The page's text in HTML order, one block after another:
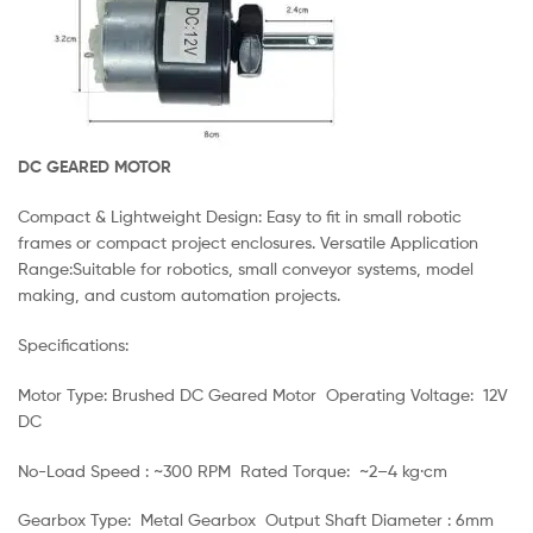
DC GEARED MOTOR
Compact & Lightweight Design: Easy to fit in small robotic
frames or compact project enclosures. Versatile Application
Range:Suitable for robotics, small conveyor systems, model
making, and custom automation projects.
Specifications:
Motor Type: Brushed DC Geared Motor Operating Voltage: 12V
DC
No-Load Speed : ~300 RPM Rated Torque: ~2–4 kg·cm
Gearbox Type: Metal Gearbox Output Shaft Diameter : 6mm